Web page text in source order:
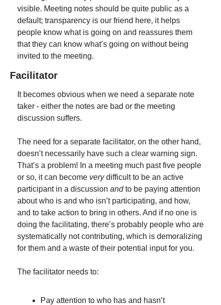
visible. Meeting notes should be quite public as a
default; transparency is our friend here, it helps
people know what is going on and reassures them
that they can know what’s going on without being
invited to the meeting.
Facilitator
It becomes obvious when we need a separate note
taker - either the notes are bad or the meeting
discussion suffers.
The need for a separate facilitator, on the other hand,
doesn’t necessarily have such a clear warning sign.
That’s a problem! In a meeting much past five people
or so, it can become very difficult to be an active
participant in a discussion and to be paying attention
about who is and who isn’t participating, and how,
and to take action to bring in others. And if no one is
doing the facilitating, there’s probably people who are
systematically not contributing, which is demoralizing
for them and a waste of their potential input for you.
The facilitator needs to:
Pay attention to who has and hasn’t